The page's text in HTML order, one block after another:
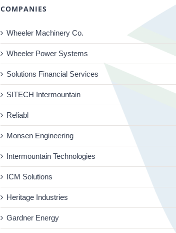
COMPANIES
Wheeler Machinery Co.
Wheeler Power Systems
Solutions Financial Services
SITECH Intermountain
Reliabl
Monsen Engineering
Intermountain Technologies
ICM Solutions
Heritage Industries
Gardner Energy